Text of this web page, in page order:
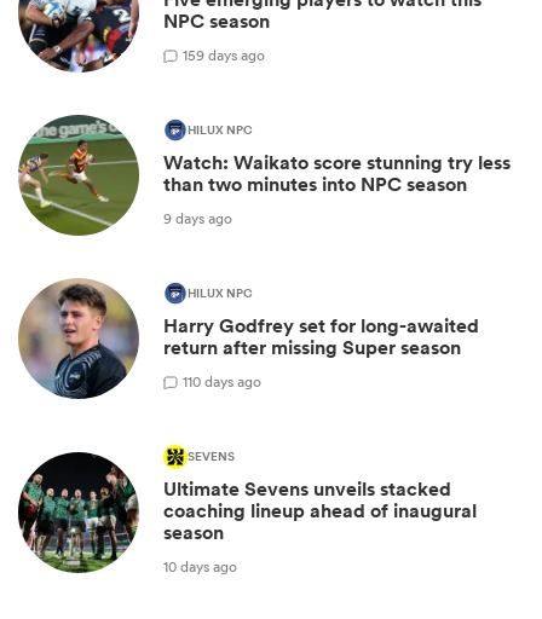
NPC season
159 days ago
HILUX NPC
Watch: Waikato score stunning try less
than two minutes into NPC season
9 days ago
HILUX NPC
Harry Godfrey set for long-awaited
return after missing Super season
110 days ago
SEVENS
Ultimate Sevens unveils stacked
coaching lineup ahead of inaugural
season
10 days ago